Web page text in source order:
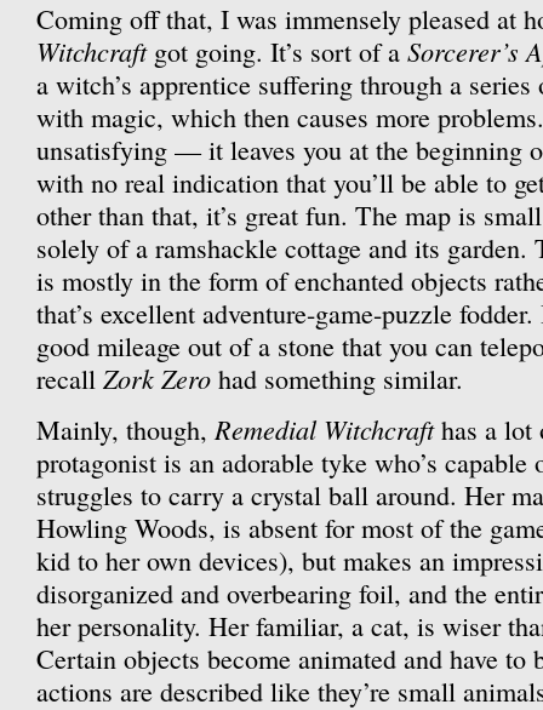
Coming off that, I was immensely pleased at
Witchcraftgot going. It’s sort of a Sorcerer’s
a witch’s apprentice suffering through a
with magic, which then causes more
unsatisfying — it leaves you at the beginning
with no real indication that you’ll be able to
other than that, it’s great fun. The map is
solely of a ramshackle cottage and its
is mostly in the form of enchanted objects
that’s excellent adventure-game-puzzle
good mileage out of a stone that you can
recall Zork Zero had something similar.
Mainly, though,Remedial Witchcrafthas a lot
protagonist is an adorable tyke who’s
struggles to carry a crystal ball around. Her
Howling Woods, is absent for most of the
kid to her own devices), but makes an
disorganized and overbearing foil, and the
her personality. Her familiar, a cat, is wiser
Certain objects become animated and have to
actions are described like they’re small